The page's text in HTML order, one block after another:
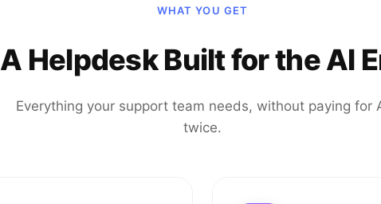
WHAT YOU GET
A Helpdesk Built for the AI
Everything your support team needs, without paying for
twice.